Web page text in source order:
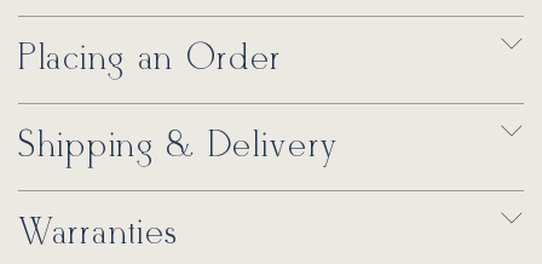
Placing an Order
Shipping & Delivery
Warranties